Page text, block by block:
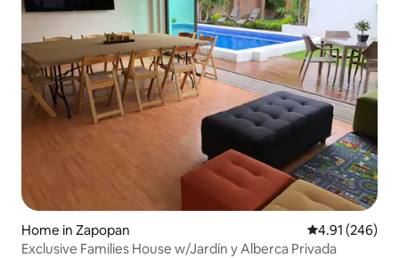
Home in Zapopan 4.91 out of 5
4.91 (246)
Exclusive Families House w/Jardín y Alberca Privada